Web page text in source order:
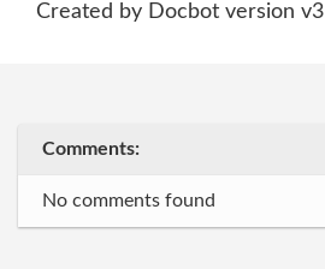
Created by Docbot version v3
Comments:
No comments found